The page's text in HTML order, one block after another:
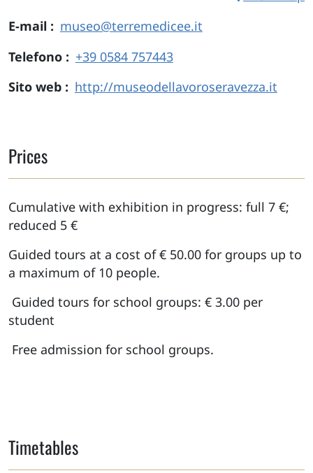
E-mail
museo@terremedicee.it
Telefono
+39 0584 757443
Sito web
http://museodellavoroseravezza.it
Prices
Cumulative with exhibition in progress: full 7 €;
reduced 5 €
Guided tours at a cost of € 50.00 for groups up to
a maximum of 10 people.
Guided tours for school groups: € 3.00 per
student
Free admission for school groups.
Timetables